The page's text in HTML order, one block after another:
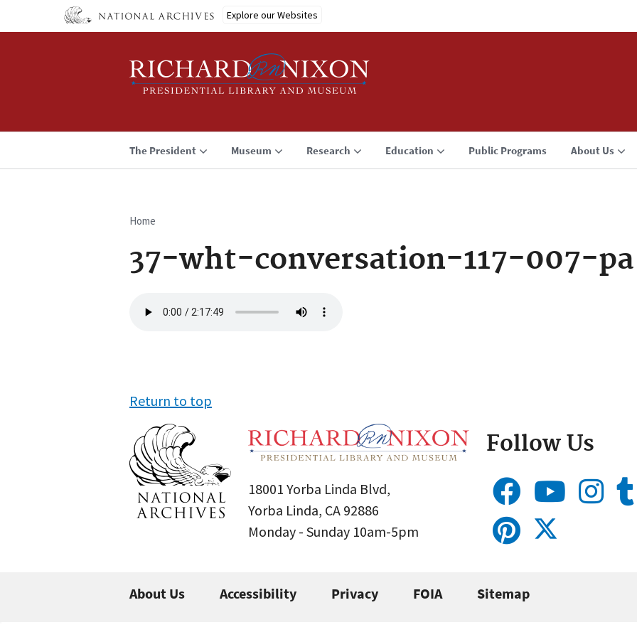
Explore our Websites
The President Museum Research Education Public Programs About Us
Breadcrumb
Home
37-wht-conversation-117-007-pa
file
Return to top
18001 Yorba Linda Blvd,
Yorba Linda, CA 92886
Monday - Sunday 10am-5pm
Follow Us
About Us Accessibility Privacy FOIA Sitemap